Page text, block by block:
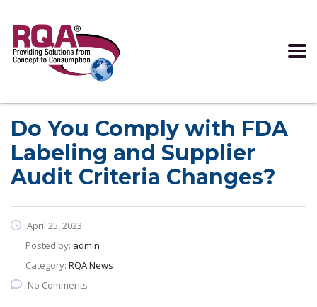
Do You Comply with FDA
Labeling and Supplier
Audit Criteria Changes?
April 25, 2023
Posted by: admin
Category: RQA News
No Comments
Read more >